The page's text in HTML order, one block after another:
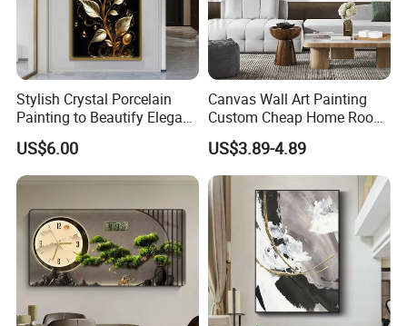
Stylish Crystal Porcelain
Painting to Beautify Elegant
Home Decor Wall Art
US$6.00
Canvas Wall Art Painting
Custom Cheap Home Room
Decoration Modern Abstract
Framed Picture Display
Printing
US$3.89-4.89